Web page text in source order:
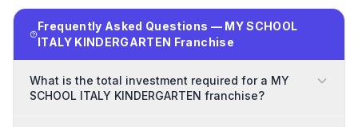
Frequently Asked Questions — MY SCHOOL
ITALY KINDERGARTEN Franchise
What is the total investment required for a MY
SCHOOL ITALY KINDERGARTEN franchise?